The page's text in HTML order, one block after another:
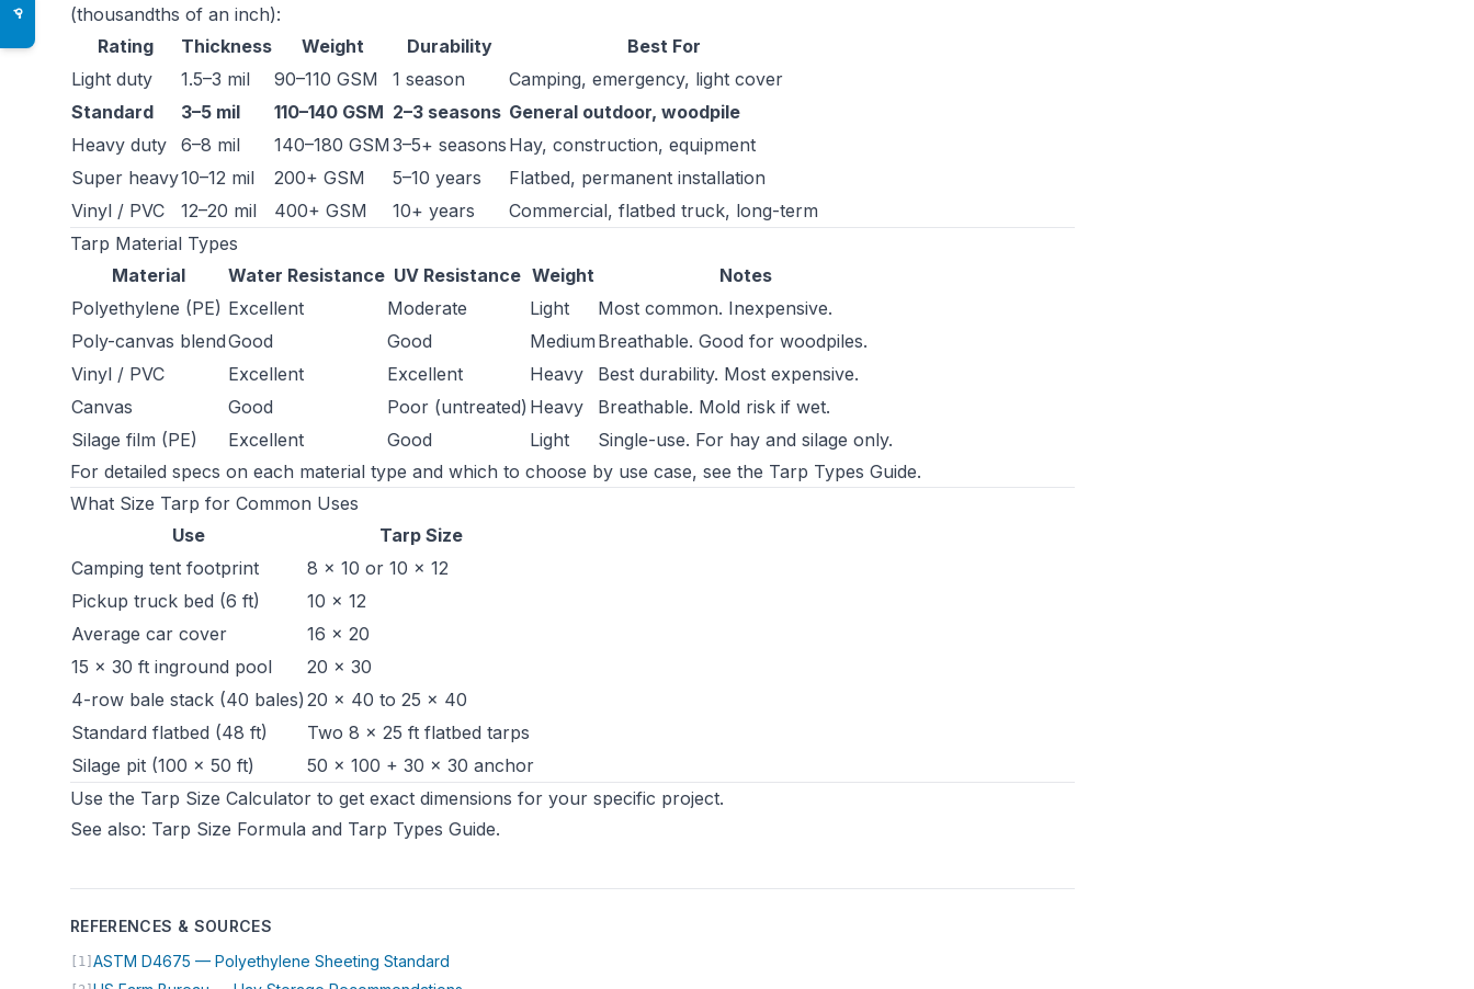
♿
(thousandths of an inch):
Rating
Thickness Weight Durability
Best For
Light duty
1.5–3 mil 90–110 GSM 1 season
Camping, emergency, light cover
Standard
3–5 mil 110–140 GSM 2–3 seasons General outdoor, woodpile
Heavy duty
6–8 mil 140–180 GSM 3–5+ seasons Hay, construction, equipment
Super heavy10–12 mil 200+ GSM 5–10 years
Flatbed, permanent installation
Vinyl / PVC
12–20 mil 400+ GSM 10+ years
Commercial, flatbed truck, long-term
Tarp Material Types
Material
Water Resistance UV Resistance Weight
Notes
Polyethylene (PE) Excellent Moderate Light
Most common. Inexpensive.
Poly-canvas blendGood Good Medium Breathable. Good for woodpiles.
Vinyl / PVC
Excellent Excellent Heavy
Best durability. Most expensive.
Canvas
Good Poor (untreated) Heavy
Breathable. Mold risk if wet.
Silage film (PE)
Excellent Good Light
Single-use. For hay and silage only.
For detailed specs on each material type and which to choose by use case, see the Tarp Types Guide.
What Size Tarp for Common Uses
Use
Tarp Size
Camping tent footprint
8 × 10 or 10 × 12
Pickup truck bed (6 ft)
10 × 12
Average car cover
16 × 20
15 × 30 ft inground pool
20 × 30
4-row bale stack (40 bales) 20 × 40 to 25 × 40
Standard flatbed (48 ft)
Two 8 × 25 ft flatbed tarps
Silage pit (100 × 50 ft)
50 × 100 + 30 × 30 anchor
Use the Tarp Size Calculator to get exact dimensions for your specific project.
See also: Tarp Size Formula and Tarp Types Guide.
REFERENCES & SOURCES
[1] ASTM D4675 — Polyethylene Sheeting Standard